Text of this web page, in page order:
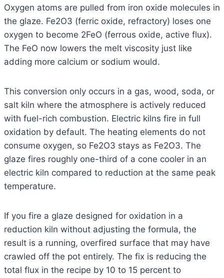
Oxygen atoms are pulled from iron oxide molecules in
the glaze. Fe2O3 (ferric oxide, refractory) loses one
oxygen to become 2FeO (ferrous oxide, active flux).
The FeO now lowers the melt viscosity just like
adding more calcium or sodium would.
This conversion only occurs in a gas, wood, soda, or
salt kiln where the atmosphere is actively reduced
with fuel-rich combustion. Electric kilns fire in full
oxidation by default. The heating elements do not
consume oxygen, so Fe2O3 stays as Fe2O3. The
glaze fires roughly one-third of a cone cooler in an
electric kiln compared to reduction at the same peak
temperature.
If you fire a glaze designed for oxidation in a
reduction kiln without adjusting the formula, the
result is a running, overfired surface that may have
crawled off the pot entirely. The fix is reducing the
total flux in the recipe by 10 to 15 percent to